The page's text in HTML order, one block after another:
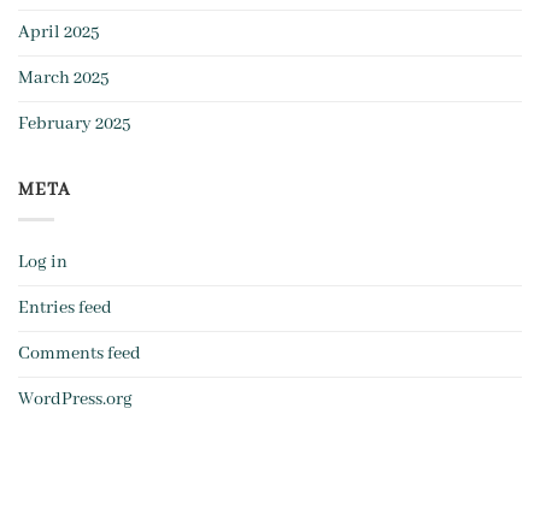
April 2025
March 2025
February 2025
META
Log in
Entries feed
Comments feed
WordPress.org